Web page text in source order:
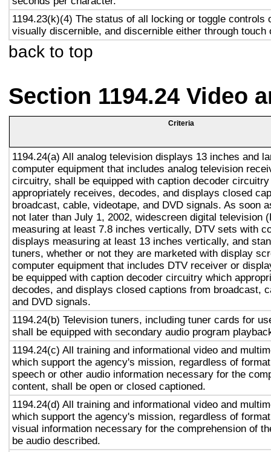
1194.23(k)(4) The status of all locking or toggle controls
visually discernible, and discernible either through touch
back to top
Section 1194.24 Video
Criteria
1194.24(a) All analog television displays 13 inches and
computer equipment that includes analog television
circuitry, shall be equipped with caption decoder
appropriately receives, decodes, and displays closed
broadcast, cable, videotape, and DVD signals. As soon
not later than July 1, 2002, widescreen digital television
measuring at least 7.8 inches vertically, DTV sets with
displays measuring at least 13 inches vertically, and
tuners, whether or not they are marketed with display
computer equipment that includes DTV receiver or
be equipped with caption decoder circuitry which
decodes, and displays closed captions from broadcast,
and DVD signals.
1194.24(b) Television tuners, including tuner cards for
shall be equipped with secondary audio program
1194.24(c) All training and informational video and
which support the agency's mission, regardless of
speech or other audio information necessary for the
content, shall be open or closed captioned.
1194.24(d) All training and informational video and
which support the agency's mission, regardless of
visual information necessary for the comprehension of
be audio described.